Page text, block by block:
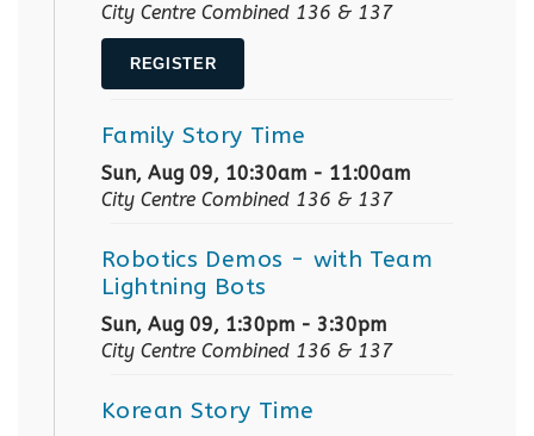
City Centre Combined 136 & 137
REGISTER
Family Story Time
Sun, Aug 09, 10:30am - 11:00am
City Centre Combined 136 & 137
Robotics Demos - with Team
Lightning Bots
Sun, Aug 09, 1:30pm - 3:30pm
City Centre Combined 136 & 137
Korean Story Time